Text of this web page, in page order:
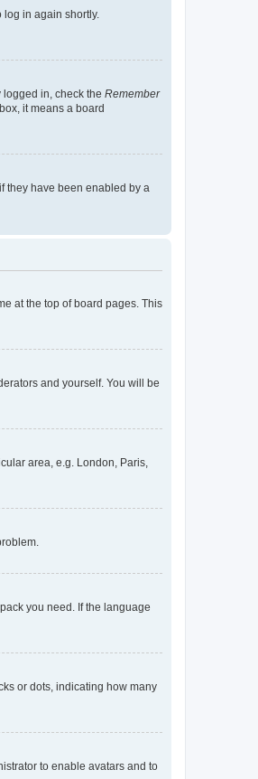
log in again shortly.
in, check the Remember
it means a board
they have been enabled by a
at the top of board pages. This
and yourself. You will be
area, e.g. London, Paris,
you need. If the language
or dots, indicating how many
to enable avatars and to